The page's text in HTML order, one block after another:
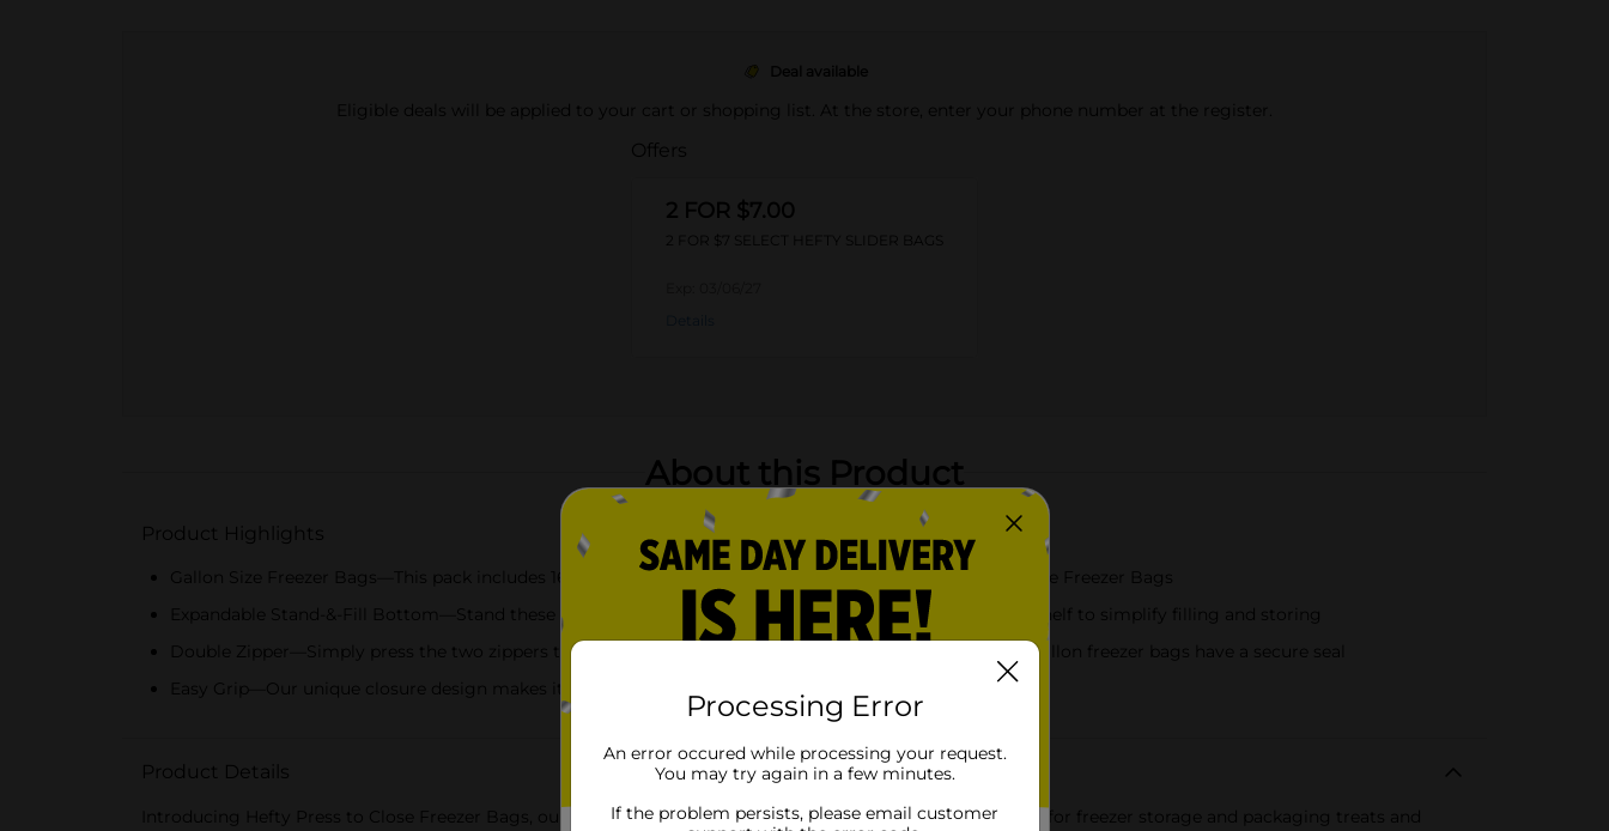
Deal available
Eligible deals will be applied to your cart or shopping list. At the store, enter your phone number at the register.
Offers
2 FOR $7.00
2 FOR $7 SELECT HEFTY SLIDER BAGS
About this Product
Product Highlights
Gallon Size Freezer Bags—This pack includes 16 gallon size, BPA-free, microwave-safe Hefty Press to Close Freezer Bags
Expandable Stand-&-Fill Bottom—Stand these plastic freezer bags up on your counter, table, or freezer shelf to simplify filling and storing
Double Zipper—Simply press the two zippers together and, when you hear the snap, you’ll know these gallon freezer bags have a secure seal
Easy Grip—Our unique closure design makes it easy to open and close these freezer bags
Product Details
Introducing Hefty Press to Close Freezer Bags, our first-ever press to close design for portioning bulk foods for freezer storage and packaging treats and
Processing Error
An error occured while processing your request.
You may try again in a few minutes.
If the problem persists, please email customer